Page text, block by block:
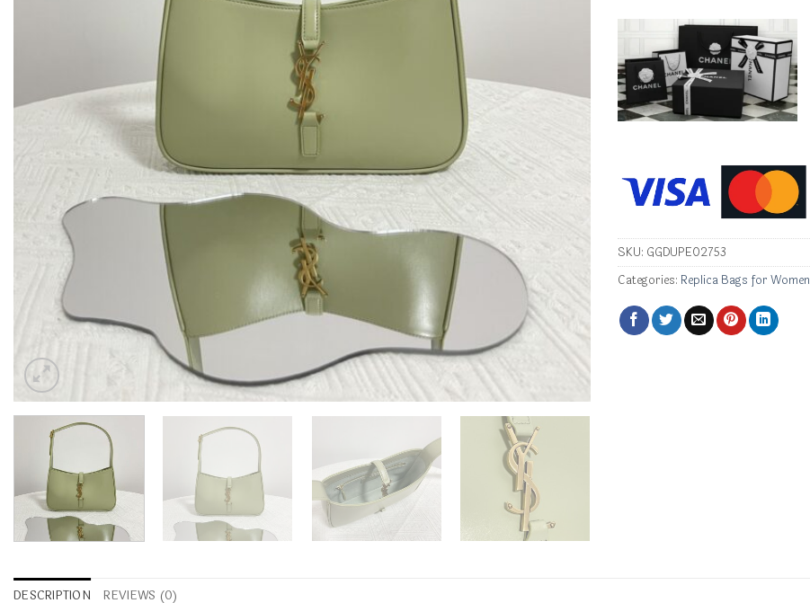
SKU: GGDUPE02753
Categories: Replica Bags for Women
DESCRIPTION REVIEWS (0)